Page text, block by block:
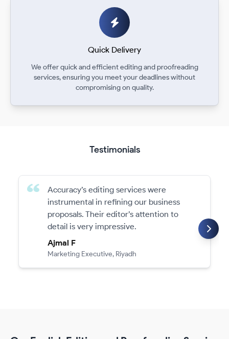
Quick Delivery
We offer quick and efficient editing and proofreading
services, ensuring you meet your deadlines without
compromising on quality.
Testimonials
Accuracy’s editing services were
instrumental in refining our business
proposals. Their editor’s attention to
detail is very impressive.
Ajmal F
Marketing Executive, Riyadh